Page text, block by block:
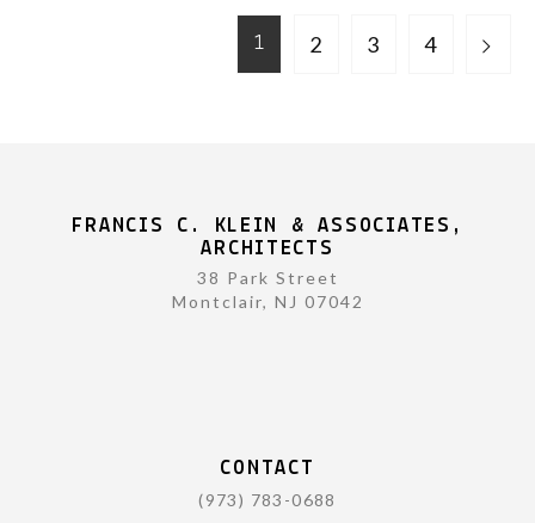
1 2 3 4
FRANCIS C. KLEIN & ASSOCIATES,
ARCHITECTS
38 Park Street
Montclair, NJ 07042
CONTACT
(973) 783-0688